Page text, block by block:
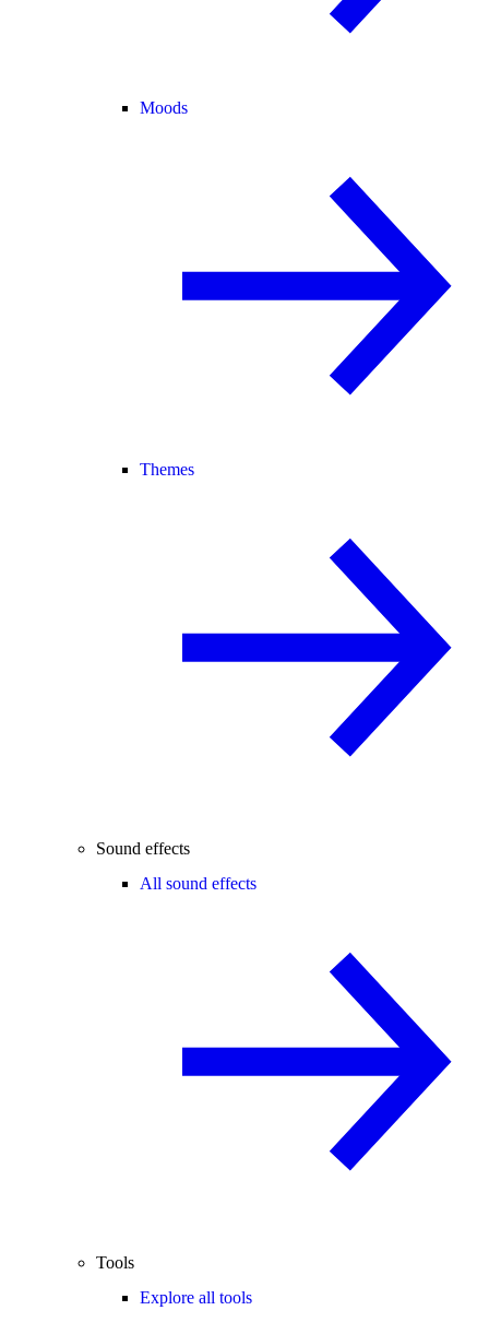
Moods
Themes
Sound effects
All sound effects
Tools
Explore all tools